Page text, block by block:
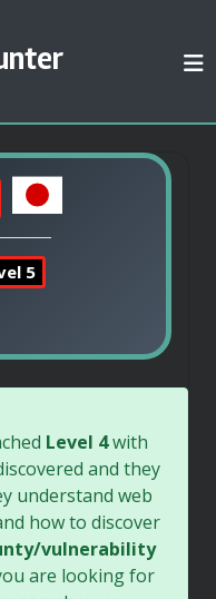
5
Level 4with
and they
understand web
how to discover
vulnerability
are looking for